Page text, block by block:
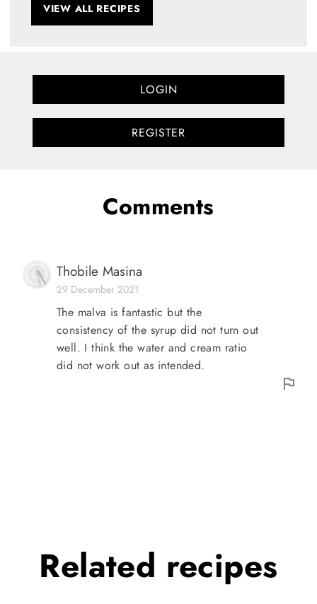
VIEW ALL RECIPES
LOGIN
REGISTER
Comments
Thobile Masina
29 December 2021
The malva is fantastic but the
consistency of the syrup did not turn out
well. I think the water and cream ratio
did not work out as intended.
Related recipes